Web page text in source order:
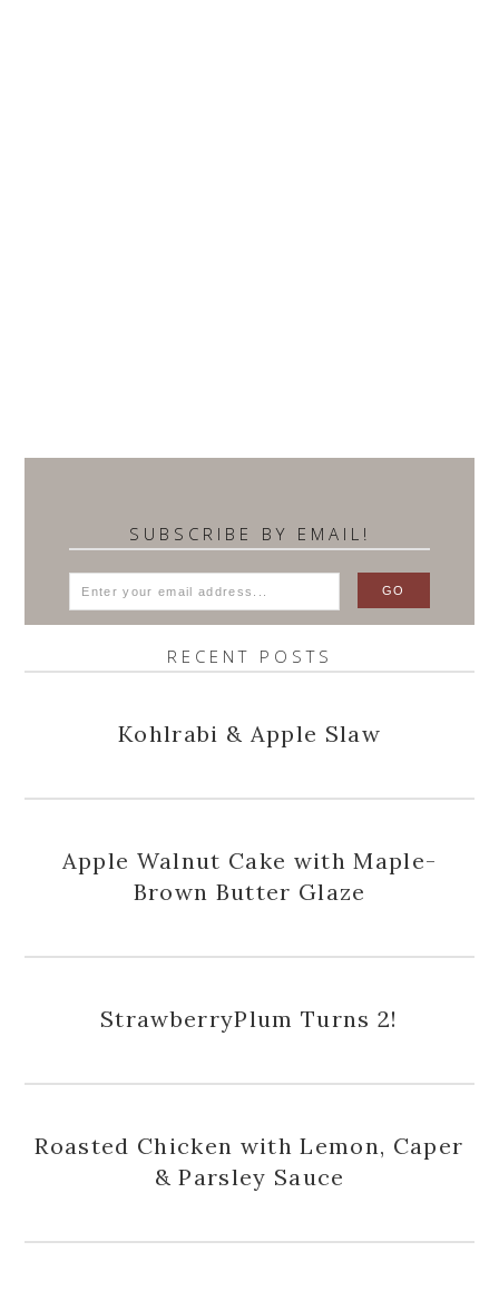
SUBSCRIBE BY EMAIL!
RECENT POSTS
Kohlrabi & Apple Slaw
Apple Walnut Cake with Maple-
Brown Butter Glaze
StrawberryPlum Turns 2!
Roasted Chicken with Lemon, Caper
& Parsley Sauce